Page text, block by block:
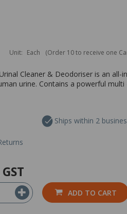
Unit: Each (Order 10 to receive one
Cleaner & Deodoriser is an
urine. Contains a powerful
Ships within 2
ADD TO CART